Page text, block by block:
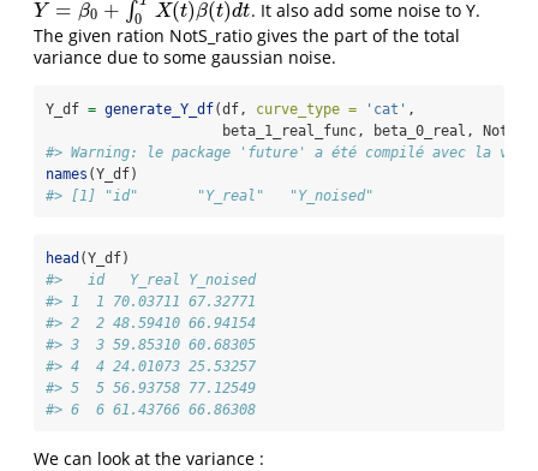
Y = β0 + ∫0 X(t)β(t)dt
Y= β0 +∫0 TX( )β( )dt
. It also add some noise to Y.
The given ration NotS_ratio gives the part of the total
variance due to some gaussian noise.
Y_df = generate_Y_df(df, curve_type = 'cat' ,
beta_1_real_func, beta_0_real,
#> Warning: le package 'future' a été compilé avec la
names (Y_df)
#> [1] "id"       "Y_real"   "Y_noised"
head (Y_df)
#>   id   Y_real Y_noised
#> 1  1 70.03711 67.32771
#> 2  2 48.59410 66.94154
#> 3  3 59.85310 60.68305
#> 4  4 24.01073 25.53257
#> 5  5 56.93758 77.12549
#> 6  6 61.43766 66.86308
We can look at the variance :